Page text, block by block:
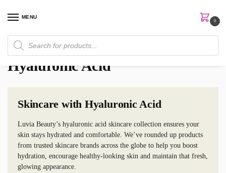
MENU
0
Home Skin Care / Hyaluronic Acid
Hyaluronic Acid
Skincare with Hyaluronic Acid
Luvia Beauty’s hyaluronic acid skincare collection ensures your
skin stays hydrated and comfortable. We’ve rounded up products
from trusted skincare brands across the globe to help you boost
hydration, encourage healthy-looking skin and maintain that fresh,
glowing appearance.